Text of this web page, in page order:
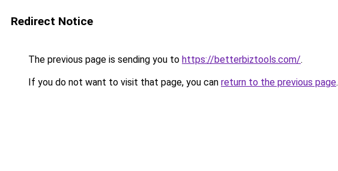
Redirect Notice
The previous page is sending you to https://betterbiztools.com/.
If you do not want to visit that page, you can return to the previous page.